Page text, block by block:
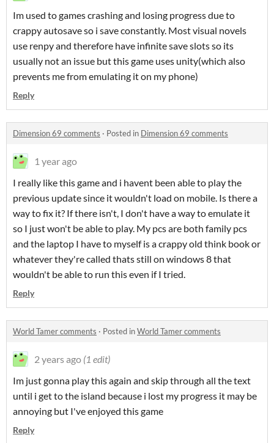
Im used to games crashing and losing progress due to
crappy autosave so i save constantly. Most visual novels
use renpy and therefore have infinite save slots so its
usually not an issue but this game uses unity(which also
prevents me from emulating it on my phone)
Reply
Dimension 69 comments · Posted in Dimension 69 comments
1 year ago
I really like this game and i havent been able to play the
previous update since it wouldn't load on mobile. Is there a
way to fix it? If there isn't, I don't have a way to emulate it
so I just won't be able to play. My pcs are both family pcs
and the laptop I have to myself is a crappy old think book or
whatever they're called thats still on windows 8 that
wouldn't be able to run this even if I tried.
Reply
World Tamer comments · Posted inWorld Tamer comments
2 years ago (1 edit)
Im just gonna play this again and skip through all the text
until i get to the island because i lost my progress it may be
annoying but I've enjoyed this game
Reply